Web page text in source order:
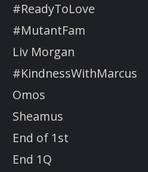
#ReadyToLove
#MutantFam
Liv Morgan
#KindnessWithMarcus
Omos
Sheamus
End of 1st
End 1Q